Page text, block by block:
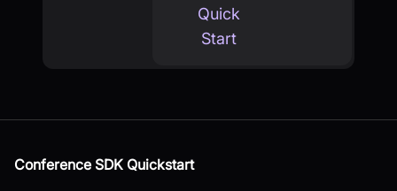
Quick
Start
Conference SDK Quickstart